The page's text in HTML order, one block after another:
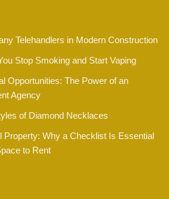
Telehandlers in Modern Construction
Stop Smoking and Start Vaping
Opportunities: The Power of an
Agency
of Diamond Necklaces
Property: Why a Checklist Is Essential
to Rent